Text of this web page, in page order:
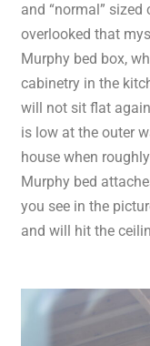
and “normal” sized
overlooked that
Murphy bed box,
cabinetry in the
will not sit flat
is low at the outer
house when
Murphy bed
you see in the
and will hit the